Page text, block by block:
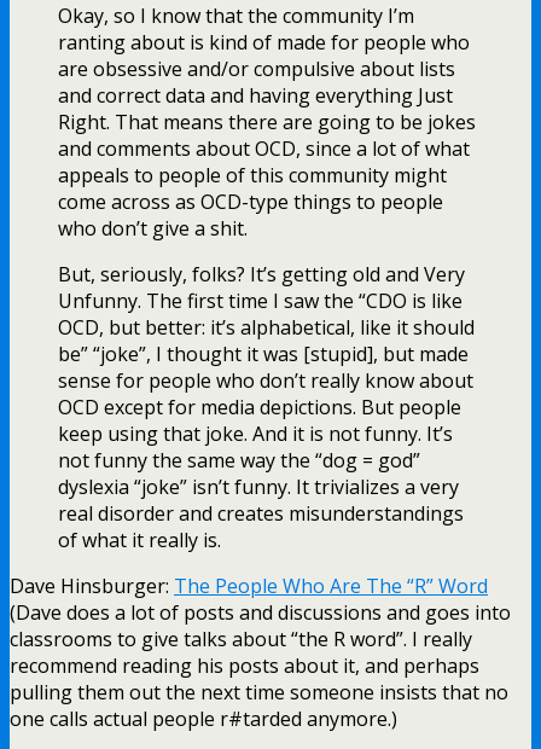
Okay, so I know that the community I’m
ranting about is kind of made for people who
are obsessive and/or compulsive about lists
and correct data and having everything Just
Right. That means there are going to be jokes
and comments about OCD, since a lot of what
appeals to people of this community might
come across as OCD-type things to people
who don’t give a shit.
But, seriously, folks? It’s getting old and Very
Unfunny. The first time I saw the “CDO is like
OCD, but better: it’s alphabetical, like it should
be” “joke”, I thought it was [stupid], but made
sense for people who don’t really know about
OCD except for media depictions. But people
keep using that joke. And it is not funny. It’s
not funny the same way the “dog = god”
dyslexia “joke” isn’t funny. It trivializes a very
real disorder and creates misunderstandings
of what it really is.
Dave Hinsburger: The People Who Are The “R” Word
(Dave does a lot of posts and discussions and goes into
classrooms to give talks about “the R word”. I really
recommend reading his posts about it, and perhaps
pulling them out the next time someone insists that no
one calls actual people r#tarded anymore.)